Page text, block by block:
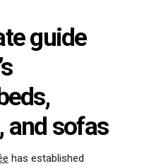
guide
and sofas
has established